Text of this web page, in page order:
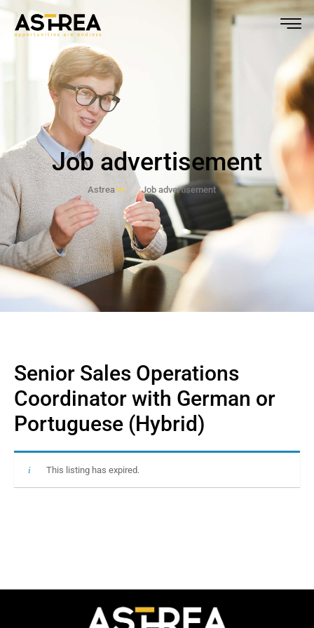
Job advertisement
Astrea Job advertisement
Senior Sales Operations
Coordinator with German or
Portuguese (Hybrid)
This listing has expired.